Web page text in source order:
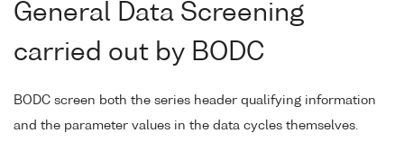
General Data Screening
carried out by BODC
BODC screen both the series header qualifying information
and the parameter values in the data cycles themselves.